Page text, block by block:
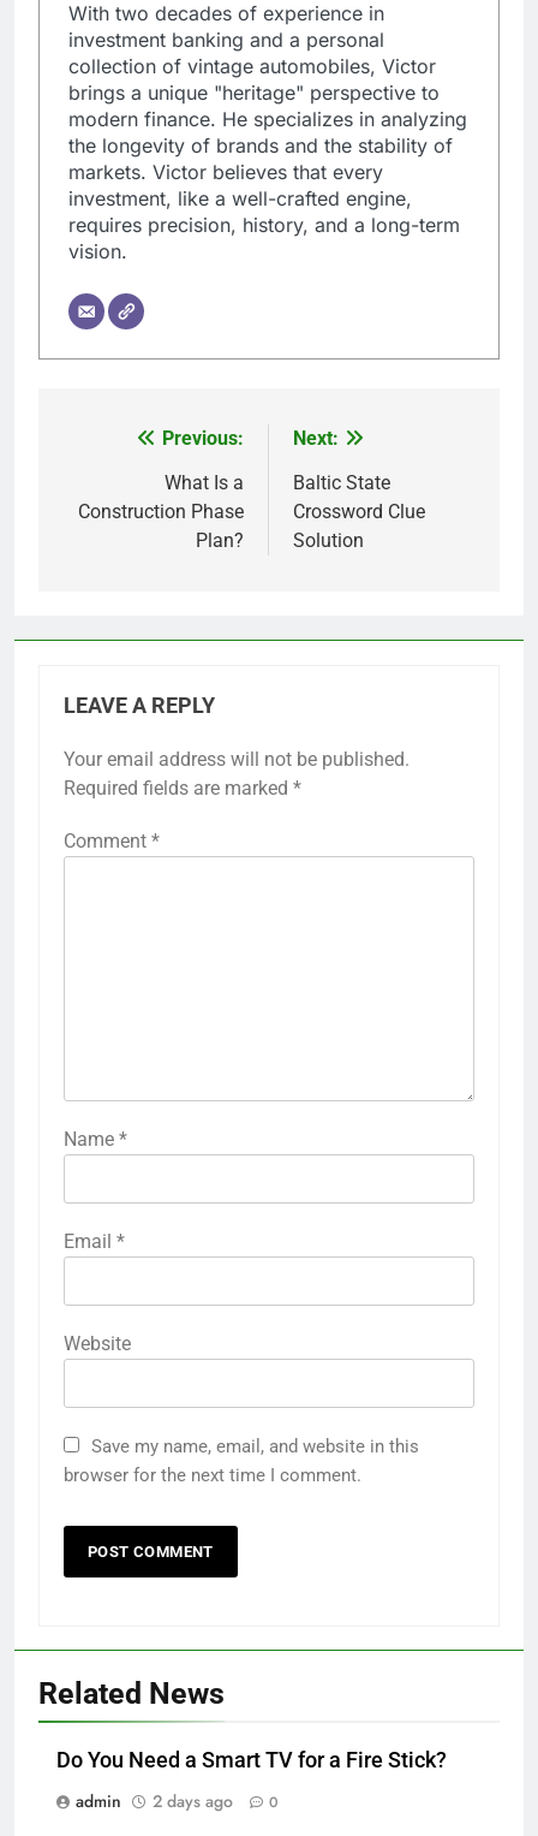
With two decades of experience in
investment banking and a personal
collection of vintage automobiles, Victor
brings a unique "heritage" perspective to
modern finance. He specializes in analyzing
the longevity of brands and the stability of
markets. Victor believes that every
investment, like a well-crafted engine,
requires precision, history, and a long-term
vision.
navigation
Previous:
What Is a
Construction Phase
Plan?
Next:
Baltic State
Crossword Clue
Solution
LEAVE A REPLY
Your email address will not be published.
Required fields are marked *
Comment *
Name *
Email *
Website
Save my name, email, and website in this
browser for the next time I comment.
Related News
Do You Need a Smart TV for a Fire Stick?
admin
2 days ago 0